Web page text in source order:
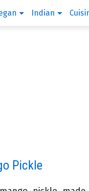
Indian
Pickle